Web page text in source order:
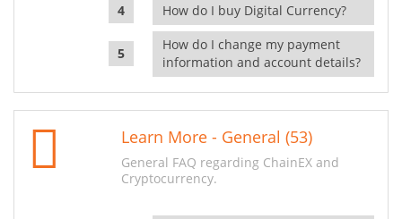
How do I buy Digital Currency?
How do I change my payment
information and account details?
Learn More - General (53)
General FAQ regarding ChainEX and
Cryptocurrency.